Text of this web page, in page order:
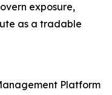
exposure,
as a tradable
Platform